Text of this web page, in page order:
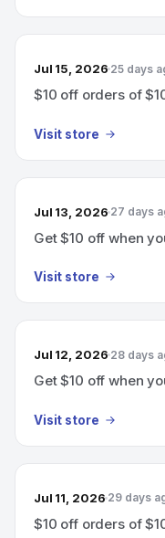
Jul 15, 2026 25 days
$10 off orders of
Visit store
Jul 13, 2026 27 days
Get $10 off when
Visit store
Jul 12, 2026 28 days
Get $10 off when
Visit store
Jul 11, 2026 29 days
$10 off orders of